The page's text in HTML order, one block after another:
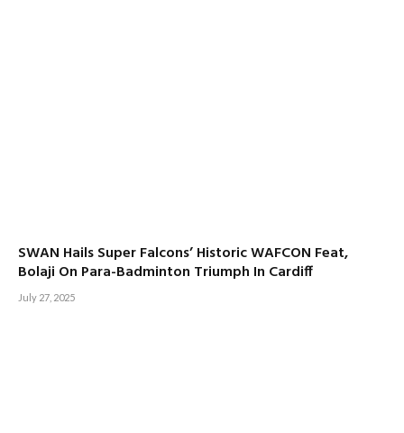
SWAN Hails Super Falcons’ Historic WAFCON Feat,
Bolaji On Para-Badminton Triumph In Cardiff
July 27, 2025